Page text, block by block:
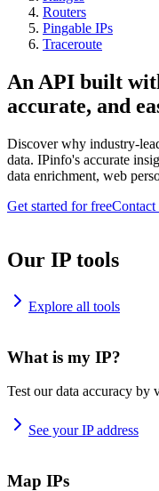
Routers
Pingable IPs
Traceroute
An API built
accurate, and
Discover why industry-
data. IPinfo's accurate
data enrichment, web
Get started for freeContact
Our IP tools
Explore all tools
What is my IP?
Test our data accuracy by
See your IP address
Map IPs